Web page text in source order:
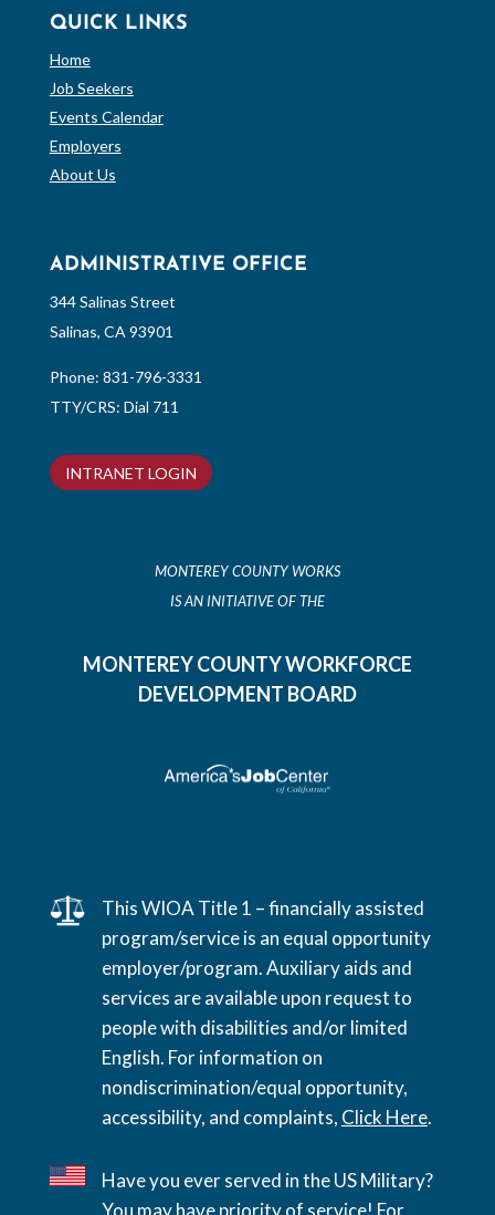
QUICK LINKS
Home
Job Seekers
Events Calendar
Employers
About Us
ADMINISTRATIVE OFFICE
344 Salinas Street
Salinas, CA 93901
Phone: 831-796-3331
TTY/CRS: Dial 711
INTRANET LOGIN
MONTEREY COUNTY WORKS
IS AN INITIATIVE OF THE
MONTEREY COUNTY WORKFORCE
DEVELOPMENT BOARD
This WIOA Title 1 – financially assisted
program/service is an equal opportunity
employer/program. Auxiliary aids and
services are available upon request to
people with disabilities and/or limited
English. For information on
nondiscrimination/equal opportunity,
accessibility, and complaints, Click Here.
Have you ever served in the US Military?